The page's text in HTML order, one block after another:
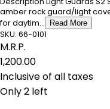
amber rock guard/light
for daytim...
Read More
SKU: 66-0101
M.R.P.
₹1,200.00
Inclusive of all taxes
Only 2 left